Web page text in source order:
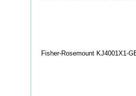
Fisher-Rosemount KJ4001X1-